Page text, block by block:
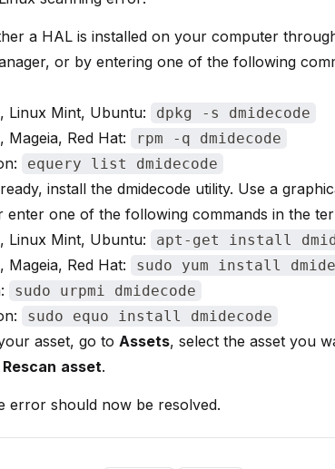
a HAL is installed on your computer
or by entering one of the following
Linux Mint, Ubuntu:
dpkg -s dmidecode
Mageia, Red Hat: rpm -q dmidecode
equery list dmidecode
install the dmidecode utility. Use a
enter one of the following commands in the
Linux Mint, Ubuntu:
apt-get install
Mageia, Red Hat: sudo yum install
sudo urpmi dmidecode
sudo equo install dmidecode
asset, go to Assets, select the asset you
Rescan asset.
error should now be resolved.